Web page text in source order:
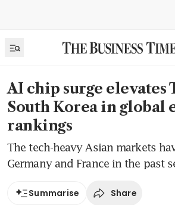
AI chip surge elevates
South Korea in global
rankings
The tech-heavy Asian markets
Germany and France in the past
Summarise Share